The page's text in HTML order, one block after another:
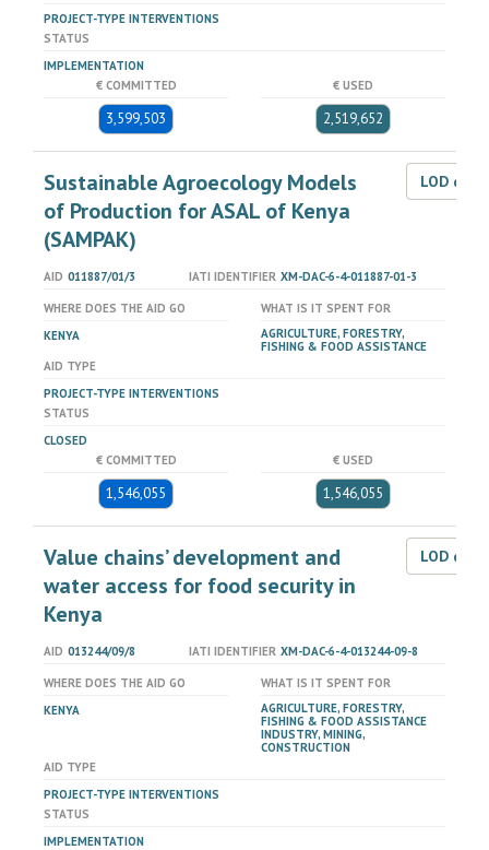
PROJECT-TYPE INTERVENTIONS
STATUS
IMPLEMENTATION
€ COMMITTED
3,599,503
€ USED
2,519,652
Sustainable Agroecology Models
of Production for ASAL of Kenya
(SAMPAK)
LOD
AID 011887/01/3 IATI IDENTIFIER XM-DAC-6-4-011887-01-3
WHERE DOES THE AID GO
KENYA
WHAT IS IT SPENT FOR
AGRICULTURE, FORESTRY,
FISHING & FOOD ASSISTANCE
AID TYPE
PROJECT-TYPE INTERVENTIONS
STATUS
CLOSED
€ COMMITTED
1,546,055
€ USED
1,546,055
Value chains’ development and
water access for food security in
Kenya
LOD
AID 013244/09/8 IATI IDENTIFIER XM-DAC-6-4-013244-09-8
WHERE DOES THE AID GO
KENYA
WHAT IS IT SPENT FOR
AGRICULTURE, FORESTRY,
FISHING & FOOD ASSISTANCE
INDUSTRY, MINING,
CONSTRUCTION
AID TYPE
PROJECT-TYPE INTERVENTIONS
STATUS
IMPLEMENTATION